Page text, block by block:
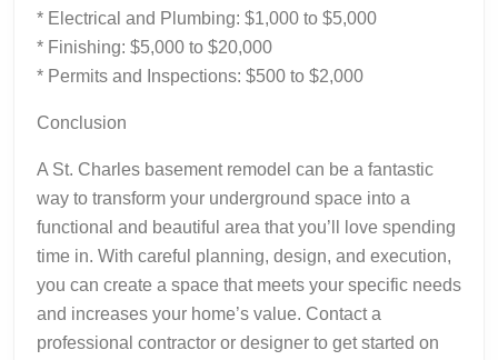
* Electrical and Plumbing: $1,000 to $5,000
* Finishing: $5,000 to $20,000
* Permits and Inspections: $500 to $2,000
Conclusion
A St. Charles basement remodel can be a fantastic
way to transform your underground space into a
functional and beautiful area that you’ll love spending
time in. With careful planning, design, and execution,
you can create a space that meets your specific needs
and increases your home’s value. Contact a
professional contractor or designer to get started on